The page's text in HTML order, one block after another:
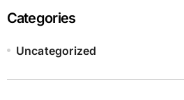
Categories
Uncategorized